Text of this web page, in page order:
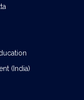
(India)